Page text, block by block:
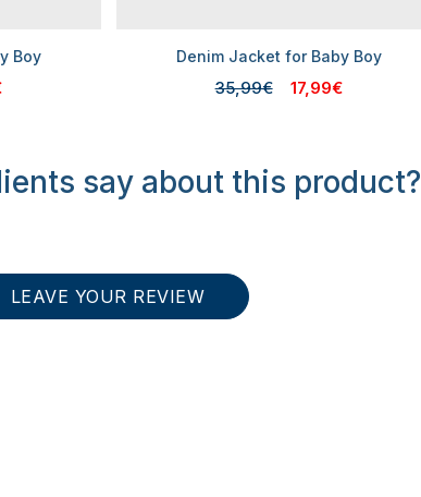
Boy Denim Jacket for Baby Boy
35,99€ 17,99€
say about this product?
LEAVE YOUR REVIEW